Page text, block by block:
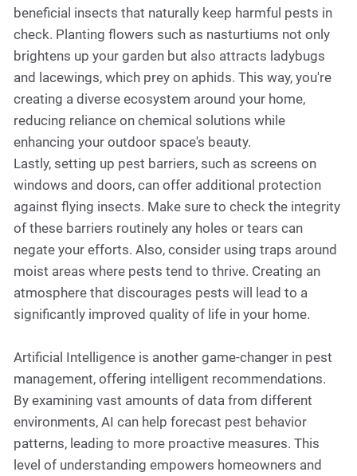
beneficial insects that naturally keep harmful pests in
check. Planting flowers such as nasturtiums not only
brightens up your garden but also attracts ladybugs
and lacewings, which prey on aphids. This way, you're
creating a diverse ecosystem around your home,
reducing reliance on chemical solutions while
enhancing your outdoor space's beauty.
Lastly, setting up pest barriers, such as screens on
windows and doors, can offer additional protection
against flying insects. Make sure to check the integrity
of these barriers routinely any holes or tears can
negate your efforts. Also, consider using traps around
moist areas where pests tend to thrive. Creating an
atmosphere that discourages pests will lead to a
significantly improved quality of life in your home.
Artificial Intelligence is another game-changer in pest
management, offering intelligent recommendations.
By examining vast amounts of data from different
environments, AI can help forecast pest behavior
patterns, leading to more proactive measures. This
level of understanding empowers homeowners and